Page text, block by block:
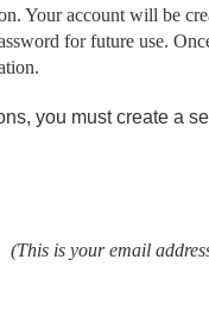
Your account will be
for future use.
you must create a
(This is your email